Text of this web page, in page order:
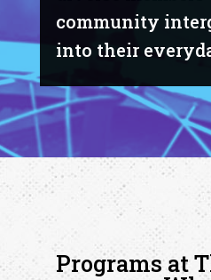
community
into their
Programs at